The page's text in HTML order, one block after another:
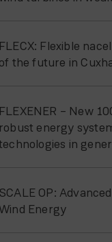
Flexible
the future in
– New
energy
in
OP:
Energy